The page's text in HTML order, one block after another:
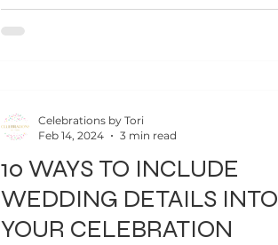
of how long you have...
10 WAYS TO INCLUDE
WEDDING DETAILS INTO
YOUR CELEBRATION
Celebrations by Tori
Feb 14, 2024
3 min read